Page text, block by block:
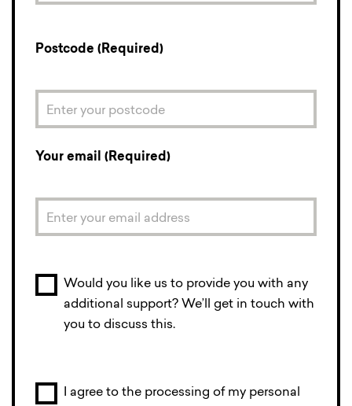
Postcode (Required)
Your email (Required)
Would you like us to provide you with any
additional support? We’ll get in touch with
you to discuss this.
I agree to the processing of my personal